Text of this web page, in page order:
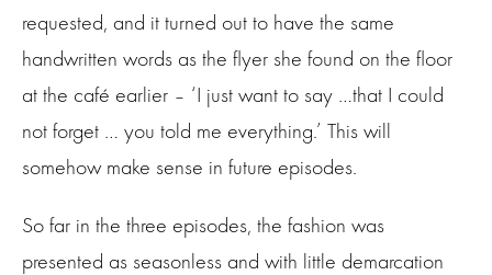
requested, and it turned out to have the same
handwritten words as the flyer she found on the floor
at the café earlier – ‘I just want to say …that I could
not forget … you told me everything.’ This will
somehow make sense in future episodes.
So far in the three episodes, the fashion was
presented as seasonless and with little demarcation